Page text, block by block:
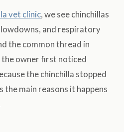
vet clinic, we see chinchillas
and respiratory
the common thread in
owner first noticed
the chinchilla stopped
the main reasons it happens